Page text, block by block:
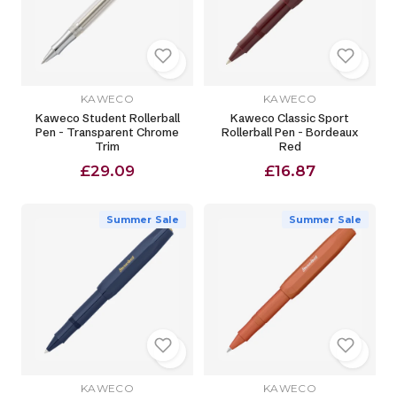
KAWECO
Kaweco Student Rollerball
Pen - Transparent Chrome
Trim
£29.09
KAWECO
Kaweco Classic Sport
Rollerball Pen - Bordeaux
Red
£16.87
Summer Sale
KAWECO
Summer Sale
KAWECO